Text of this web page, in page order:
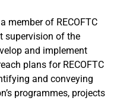
member of RECOFTC
supervision of the
and implement
plans for RECOFTC
and conveying
programmes, projects